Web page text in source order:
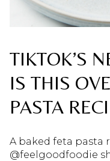
TIKTOK’S
IS THIS
PASTA
A baked feta pasta
@feelgoodfoodie